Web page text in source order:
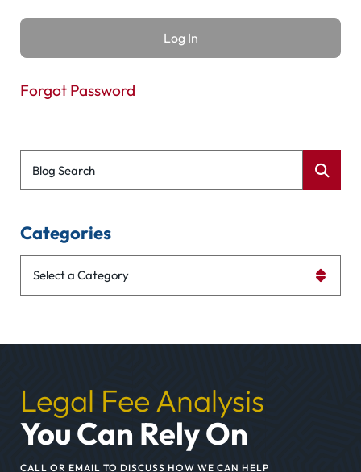
Forgot Password
Blog Search
Categories
Legal Fee Analysis
You Can Rely On
CALL OR EMAIL TO DISCUSS HOW WE CAN HELP